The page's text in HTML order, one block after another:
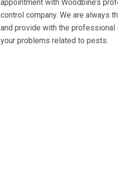
appointment with Woodbine’s
control company. We are always
and provide with the professional
your problems related to pests.